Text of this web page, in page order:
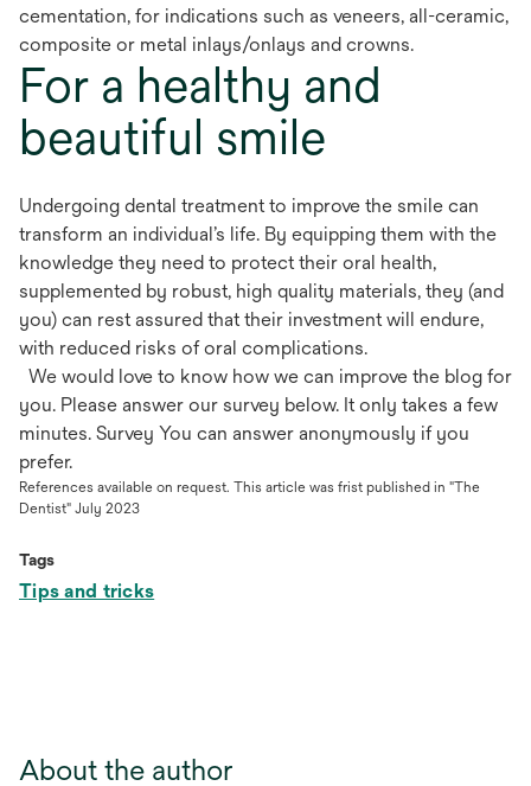
a
new
tab
cementation, for indications such as veneers, all-ceramic,
composite or metal inlays/onlays and crowns.
For a healthy and
beautiful smile
Undergoing dental treatment to improve the smile can
transform an individual’s life. By equipping them with the
knowledge they need to protect their oral health,
supplemented by robust, high quality materials, they (and
you) can rest assured that their investment will endure,
with reduced risks of oral complications.
We would love to know how we can improve the blog for
you. Please answer our survey below. It only takes a few
minutes. Survey You can answer anonymously if you
prefer.
References available on request. This article was frist published in "The
Dentist" July 2023
Tags
Tips and tricks
About the author